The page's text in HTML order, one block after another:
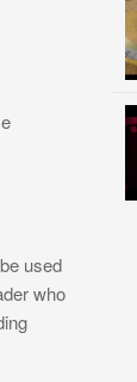
used
who